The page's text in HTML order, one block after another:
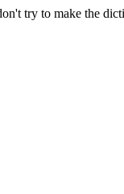
try to make the